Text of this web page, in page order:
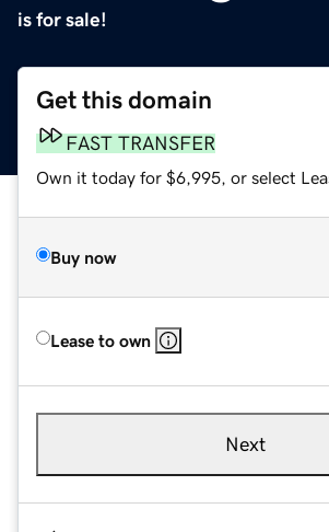
is for sale!
Get this domain
FAST TRANSFER
Own it today for $6,995, or select
Buy now
Lease to own
Next